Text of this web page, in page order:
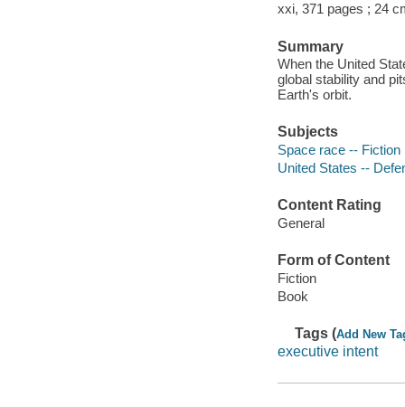
xxi, 371 pages ; 24
Summary
When the United
global stability and
Earth's orbit.
Subjects
Space race -- Fiction
United States --
Content Rating
General
Form of Content
Fiction
Book
Tags (Add New
executive intent